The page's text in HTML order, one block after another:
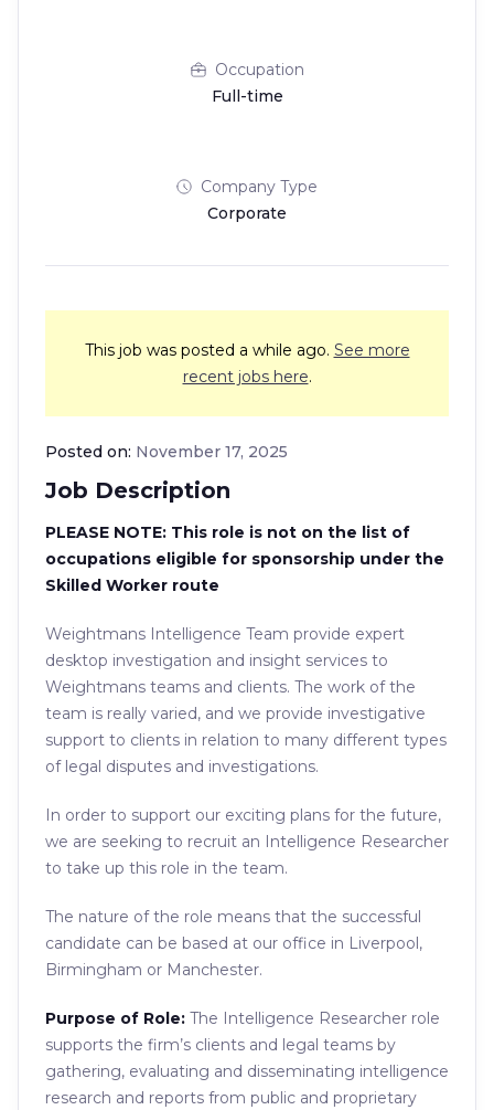
Occupation
Full-time
Company Type
Corporate
This job was posted a while ago. See more
recent jobs here.
Job Description
Posted on: November 17, 2025
PLEASE NOTE: This role is not on the list of
occupations eligible for sponsorship under the
Skilled Worker route
Weightmans Intelligence Team provide expert
desktop investigation and insight services to
Weightmans teams and clients. The work of the
team is really varied, and we provide investigative
support to clients in relation to many different types
of legal disputes and investigations.
In order to support our exciting plans for the future,
we are seeking to recruit an Intelligence Researcher
to take up this role in the team.
The nature of the role means that the successful
candidate can be based at our office in Liverpool,
Birmingham or Manchester.
Purpose of Role: The Intelligence Researcher role
supports the firm’s clients and legal teams by
gathering, evaluating and disseminating intelligence
research and reports from public and proprietary